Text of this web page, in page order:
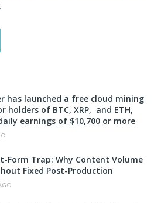
has launched a free cloud mining
holders of BTC, XRP, and ETH,
earnings of $10,700 or more
Form Trap: Why Content Volume
Fixed Post-Production